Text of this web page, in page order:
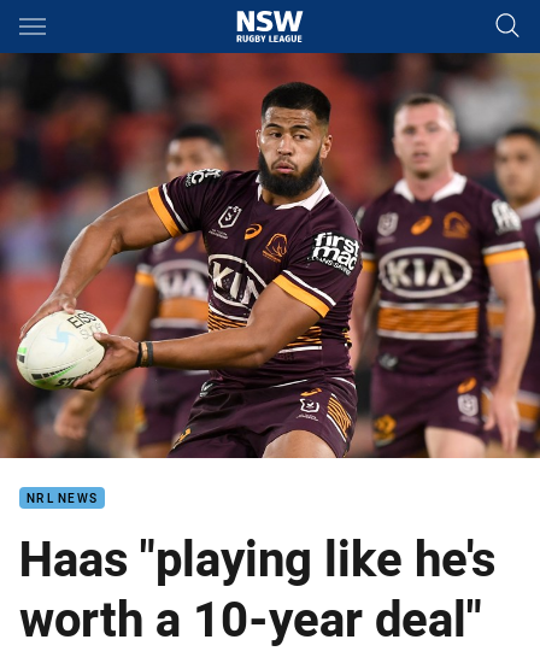
Main
You have skipped the navigation, tab for page content
NRL NEWS
Haas "playing like he's
worth a 10-year deal"